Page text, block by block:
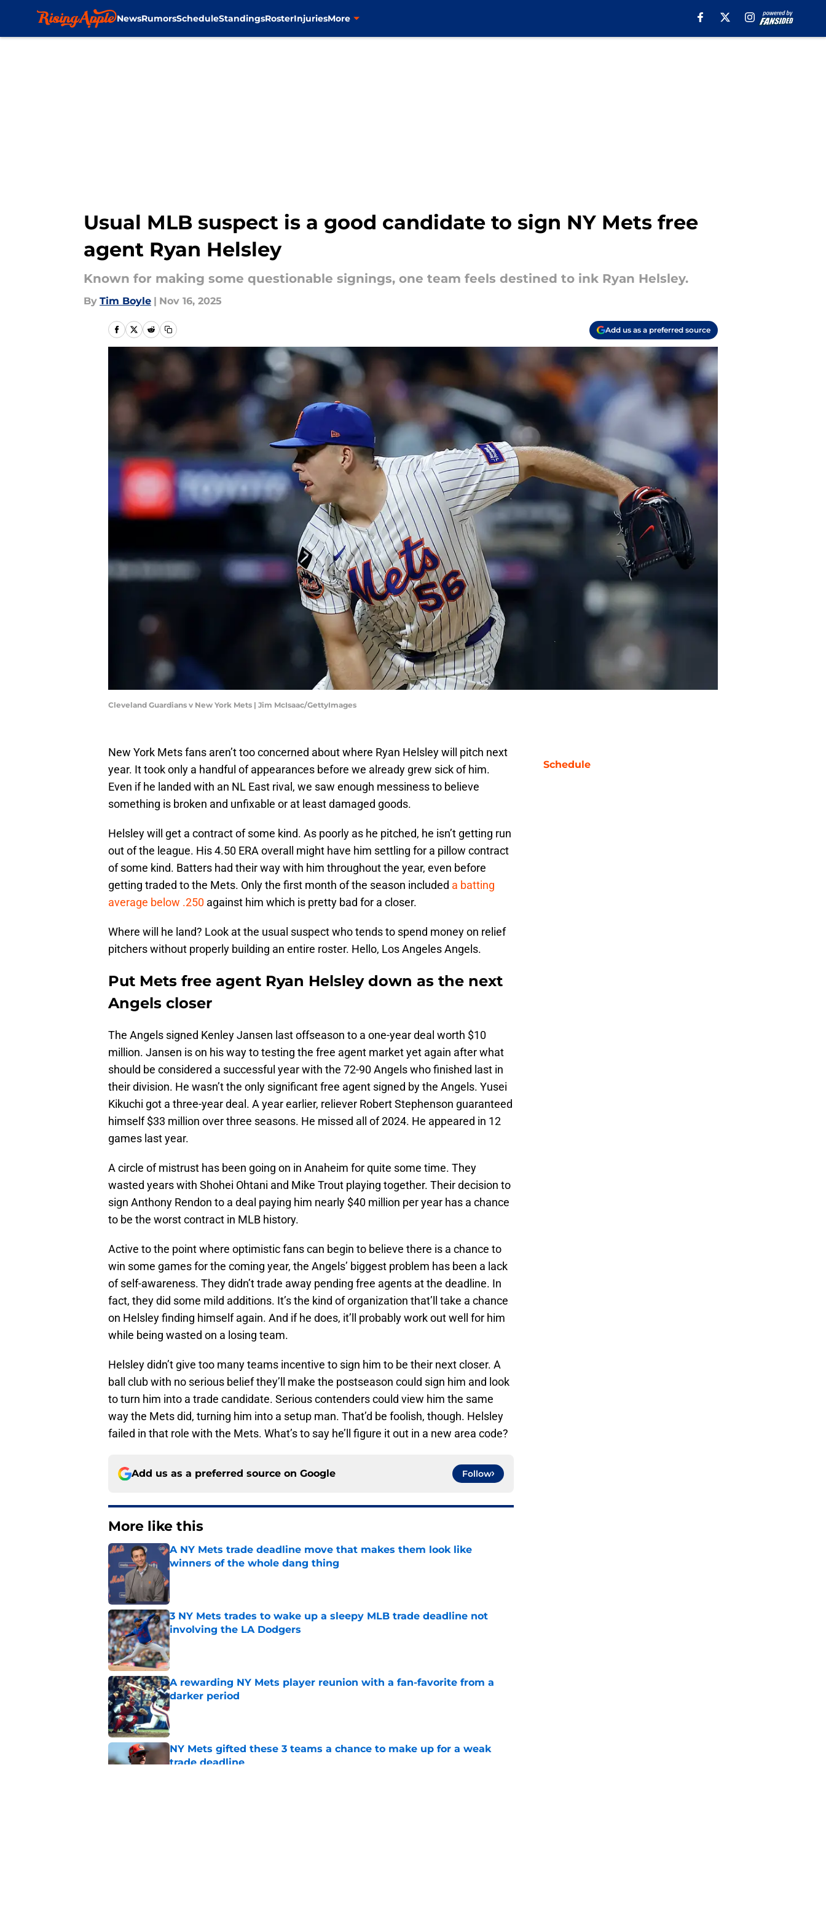
NewsRumorsScheduleStandingsRosterInjuriesMore
Usual MLB suspect is a good candidate to sign NY Mets free
agent Ryan Helsley
Known for making some questionable signings, one team feels destined to ink Ryan Helsley.
By Tim Boyle | Nov 16, 2025
Add us as a preferred source
Cleveland Guardians v New York Mets | Jim McIsaac/GettyImages
New York Mets fans aren’t too concerned about where Ryan Helsley will pitch next
year. It took only a handful of appearances before we already grew sick of him.
Even if he landed with an NL East rival, we saw enough messiness to believe
something is broken and unfixable or at least damaged goods.
Helsley will get a contract of some kind. As poorly as he pitched, he isn’t getting run
out of the league. His 4.50 ERA overall might have him settling for a pillow contract
of some kind. Batters had their way with him throughout the year, even before
getting traded to the Mets. Only the first month of the season included a batting
average below .250 against him which is pretty bad for a closer.
Where will he land? Look at the usual suspect who tends to spend money on relief
pitchers without properly building an entire roster. Hello, Los Angeles Angels.
Put Mets free agent Ryan Helsley down as the next
Angels closer
The Angels signed Kenley Jansen last offseason to a one-year deal worth $10
million. Jansen is on his way to testing the free agent market yet again after what
should be considered a successful year with the 72-90 Angels who finished last in
their division. He wasn’t the only significant free agent signed by the Angels. Yusei
Kikuchi got a three-year deal. A year earlier, reliever Robert Stephenson guaranteed
himself $33 million over three seasons. He missed all of 2024. He appeared in 12
games last year.
A circle of mistrust has been going on in Anaheim for quite some time. They
wasted years with Shohei Ohtani and Mike Trout playing together. Their decision to
sign Anthony Rendon to a deal paying him nearly $40 million per year has a chance
to be the worst contract in MLB history.
Active to the point where optimistic fans can begin to believe there is a chance to
win some games for the coming year, the Angels’ biggest problem has been a lack
of self-awareness. They didn’t trade away pending free agents at the deadline. In
fact, they did some mild additions. It’s the kind of organization that’ll take a chance
on Helsley finding himself again. And if he does, it’ll probably work out well for him
while being wasted on a losing team.
Helsley didn’t give too many teams incentive to sign him to be their next closer. A
ball club with no serious belief they’ll make the postseason could sign him and look
to turn him into a trade candidate. Serious contenders could view him the same
way the Mets did, turning him into a setup man. That’d be foolish, though. Helsley
failed in that role with the Mets. What’s to say he’ll figure it out in a new area code?
Add us as a preferred source on Google Follow
More like this
A NY Mets trade deadline move that makes them look like
winners of the whole dang thing
3 NY Mets trades to wake up a sleepy MLB trade deadline not
involving the LA Dodgers
Published by on Invalid Date
A rewarding NY Mets player reunion with a fan-favorite from a
darker period
Published by on Invalid Date
NY Mets gifted these 3 teams a chance to make up for a weak
trade deadline
Schedule